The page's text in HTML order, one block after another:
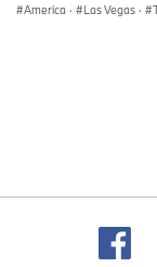
America · Las Vegas ·